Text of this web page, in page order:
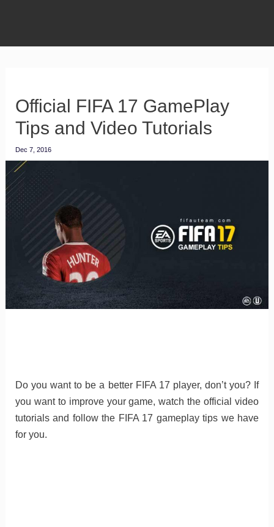
Official FIFA 17 GamePlay
Tips and Video Tutorials
Dec 7, 2016
Do you want to be a better FIFA 17 player, don’t you? If
you want to improve your game, watch the official video
tutorials and follow the FIFA 17 gameplay tips we have
for you.